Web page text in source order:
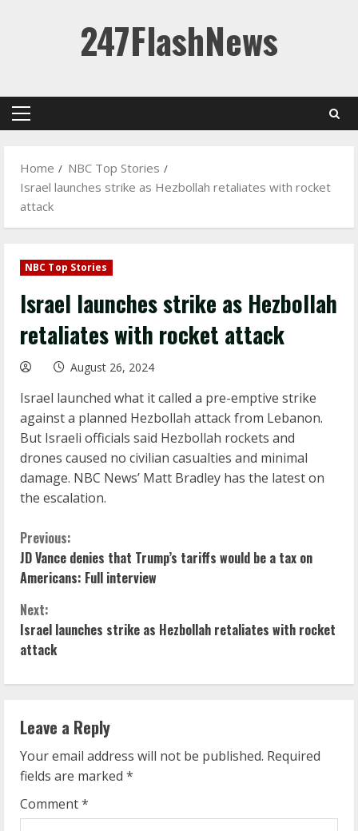
247FlashNews
Primary
Home
NBC Top Stories
Israel launches strike as Hezbollah retaliates with rocket
attack
NBC Top Stories
Israel launches strike as Hezbollah
retaliates with rocket attack
August 26, 2024
Israel launched what it called a pre-emptive strike
against a planned Hezbollah attack from Lebanon.
But Israeli officials said Hezbollah rockets and
drones caused no civilian casualties and minimal
damage. NBC News’ Matt Bradley has the latest on
the escalation.
C
o
n
t
i
n
u
e
R
Previous:
JD Vance denies that Trump’s tariffs would be a tax on
Americans: Full interview
Next:
Israel launches strike as Hezbollah retaliates with rocket
attack
Leave a Reply
Your email address will not be published. Required
fields are marked *
Comment*